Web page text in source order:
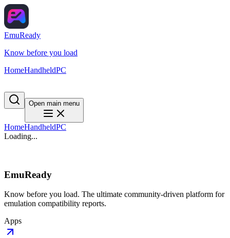
EmuReady
Know before you load
HomeHandheldPC
Open main menu
HomeHandheldPC
Loading...
EmuReady
Know before you load. The ultimate community-driven platform for
emulation compatibility reports.
Apps